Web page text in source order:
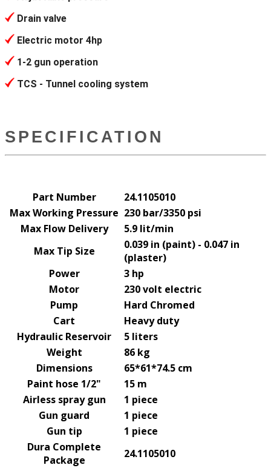
Drain valve
Electric motor 4hp
1-2 gun operation
TCS - Tunnel cooling system
SPECIFICATION
Part Number
24.1105010
Max Working Pressure 230 bar/3350 psi
Max Flow Delivery
5.9 lit/min
Max Tip Size
0.039 in (paint) - 0.047 in
(plaster)
Power
3 hp
Motor
230 volt electric
Pump
Hard Chromed
Cart
Heavy duty
Hydraulic Reservoir
5 liters
Weight
86 kg
Dimensions
65*61*74.5 cm
Paint hose 1/2"
15 m
Airless spray gun
1 piece
Gun guard
1 piece
Gun tip
1 piece
Dura Complete
Package
24.1105010